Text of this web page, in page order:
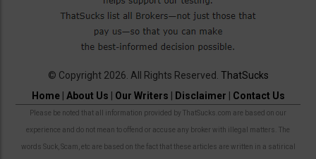
© Copyright 2026. All Rights Reserved. ThatSucks
Home| About Us Our Writers Disclaimer Contact Us
Please be noted that all information provided by ThatSucks.com are based on our
experience and do not mean to offend or accuse any broker with illegal matters. The
words Suck, Scam, etc are based on the fact that these articles are written in a satirical